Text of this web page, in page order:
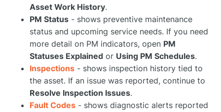
Asset Work History.
PM Status - shows preventive maintenance
status and upcoming service needs. If you need
more detail on PM indicators, open PM
Statuses Explained or Using PM Schedules.
Inspections - shows inspection history tied to
the asset. If an issue was reported, continue to
Resolve Inspection Issues.
Fault Codes - shows diagnostic alerts reported